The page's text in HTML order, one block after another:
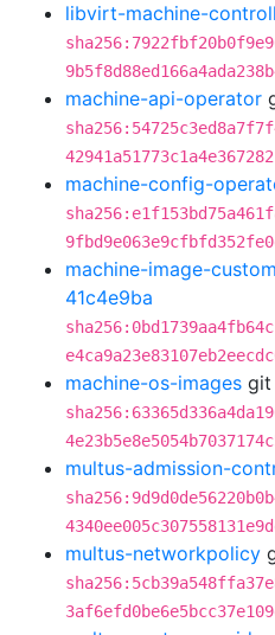
libvirt-machine-
machine-api-operator
machine-config-
machine-image-
41c4e9ba
machine-os-images git
multus-admission-
multus-networkpolicy